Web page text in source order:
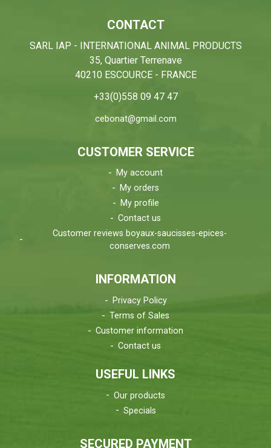
CONTACT
SARL IAP - INTERNATIONAL ANIMAL PRODUCTS
35, Quartier Terrenave
40210 ESCOURCE - FRANCE
+33(0)558 09 47 47
cebonat@gmail.com
CUSTOMER SERVICE
My account
My orders
My profile
Contact us
Customer reviews boyaux-saucisses-epices-
conserves.com
INFORMATION
Privacy Policy
Terms of Sales
Customer information
Contact us
USEFUL LINKS
Our products
Specials
SECURED PAYMENT